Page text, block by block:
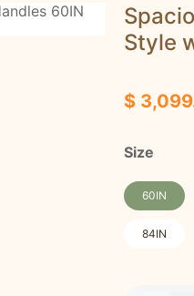
Style
$
Size
60IN
84IN